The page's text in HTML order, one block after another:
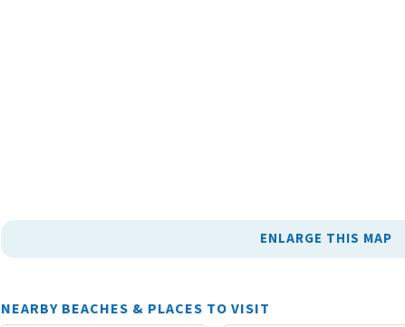
ENLARGE THIS MAP
NEARBY BEACHES & PLACES TO VISIT